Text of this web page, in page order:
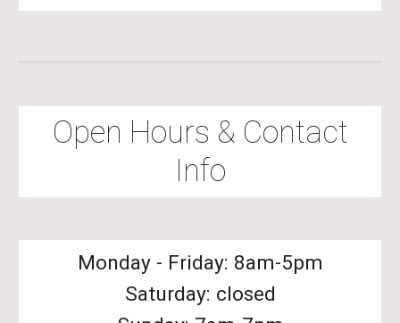
Open Hours & Contact
Info
Monday - Friday: 8am-5pm
Saturday: closed